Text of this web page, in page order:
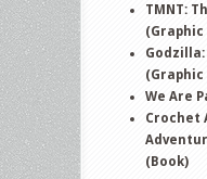
TMNT:
(Graphic
(Graphic
We Are
Crochet
(Book)